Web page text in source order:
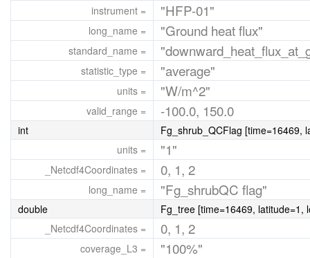
instrument = "HFP-01"
long_name = "Ground heat flux"
standard_name =
statistic_type = "average"
units = "W/m^2"
valid_range = -100.0, 150.0
int
Fg_shrub_QCFlag [time=16469,
units =
"1"
_Netcdf4Coordinates = 0, 1, 2
long_name = "Fg_shrubQC flag"
double
Fg_tree [time=16469, latitude=1,
_Netcdf4Coordinates =
0, 1, 2
coverage_L3 = "100%"